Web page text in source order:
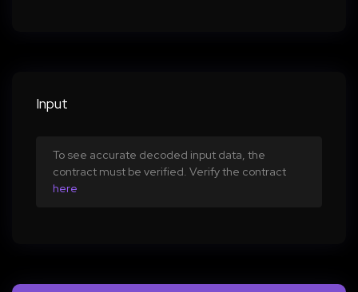
00000000000000000000000000000000000000000000
Input
To see accurate decoded input data, the
contract must be verified. Verify the contract
here